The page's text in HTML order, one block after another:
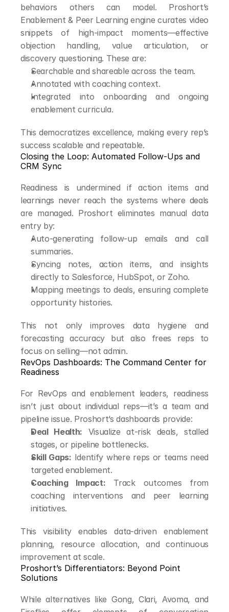
behaviors others can model. Proshort’s
Enablement & Peer Learning engine curates video
snippets of high-impact moments—effective
objection handling, value articulation, or
discovery questioning. These are:
Searchable and shareable across the team.
Annotated with coaching context.
Integrated into onboarding and ongoing
enablement curricula.
This democratizes excellence, making every rep’s
success scalable and repeatable.
Closing the Loop: Automated Follow-Ups and
CRM Sync
Readiness is undermined if action items and
learnings never reach the systems where deals
are managed. Proshort eliminates manual data
entry by:
Auto-generating follow-up emails and call
summaries.
Syncing notes, action items, and insights
directly to Salesforce, HubSpot, or Zoho.
Mapping meetings to deals, ensuring complete
opportunity histories.
This not only improves data hygiene and
forecasting accuracy but also frees reps to
focus on selling—not admin.
RevOps Dashboards: The Command Center for
Readiness
For RevOps and enablement leaders, readiness
isn’t just about individual reps—it’s a team and
pipeline issue. Proshort’s dashboards provide:
Deal Health: Visualize at-risk deals, stalled
stages, or pipeline bottlenecks.
Skill Gaps: Identify where reps or teams need
targeted enablement.
Coaching Impact: Track outcomes from
coaching interventions and peer learning
initiatives.
This visibility enables data-driven enablement
planning, resource allocation, and continuous
improvement at scale.
Proshort’s Differentiators: Beyond Point
Solutions
While alternatives like Gong, Clari, Avoma, and